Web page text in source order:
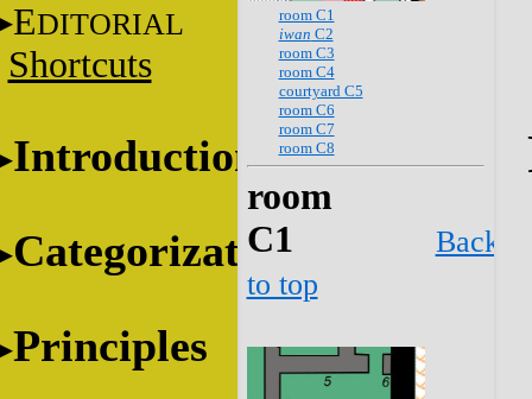
EDITORIAL
Shortcuts
Introduction
Categorization
Principles
room C1
iwan C2
room C3
room C4
courtyard C5
room C6
room C7
room C8
room
C1
Back
to top